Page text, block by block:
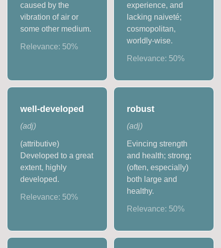
caused by the
vibration of air or
some other medium.
Relevance: 50%
experience, and
lacking naiveté;
cosmopolitan,
worldly-wise.
Relevance: 50%
well-developed
(adj)
(attributive)
Developed to a great
extent, highly
developed.
Relevance: 50%
robust
(adj)
Evincing strength
and health; strong;
(often, especially)
both large and
healthy.
Relevance: 50%